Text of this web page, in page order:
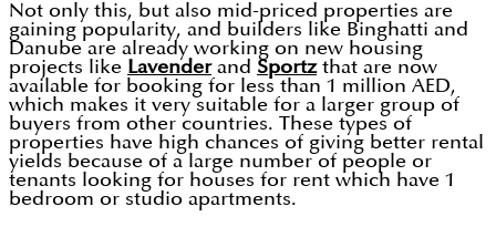
Not only this, but also mid-priced properties are
gaining popularity, and builders like Binghatti and
Danube are already working on new housing
projects like Lavenderand Sportzthat are now
available for booking for less than 1 million AED,
which makes it very suitable for a larger group of
buyers from other countries. These types of
properties have high chances of giving better rental
yields because of a large number of people or
tenants looking for houses for rent which have 1
bedroom or studio apartments.